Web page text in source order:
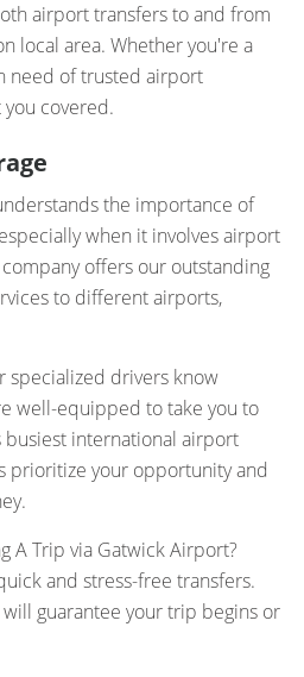
airport transfers to and from
local area. Whether you're a
need of trusted airport
covered.
the importance of
when it involves airport
offers our outstanding
to different airports,
specialized drivers know
well-equipped to take you to
international airport
prioritize your opportunity and
A Trip via Gatwick Airport?
and stress-free transfers.
guarantee your trip begins or